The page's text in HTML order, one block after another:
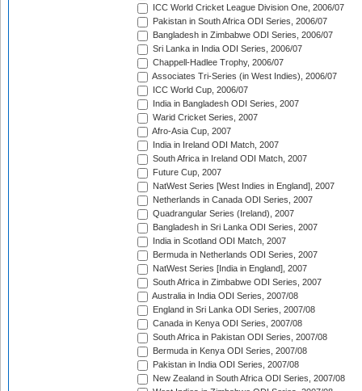
ICC World Cricket League Division One, 2006/07
Pakistan in South Africa ODI Series, 2006/07
Bangladesh in Zimbabwe ODI Series, 2006/07
Sri Lanka in India ODI Series, 2006/07
Chappell-Hadlee Trophy, 2006/07
Associates Tri-Series (in West Indies), 2006/07
ICC World Cup, 2006/07
India in Bangladesh ODI Series, 2007
Warid Cricket Series, 2007
Afro-Asia Cup, 2007
India in Ireland ODI Match, 2007
South Africa in Ireland ODI Match, 2007
Future Cup, 2007
NatWest Series [West Indies in England], 2007
Netherlands in Canada ODI Series, 2007
Quadrangular Series (Ireland), 2007
Bangladesh in Sri Lanka ODI Series, 2007
India in Scotland ODI Match, 2007
Bermuda in Netherlands ODI Series, 2007
NatWest Series [India in England], 2007
South Africa in Zimbabwe ODI Series, 2007
Australia in India ODI Series, 2007/08
England in Sri Lanka ODI Series, 2007/08
Canada in Kenya ODI Series, 2007/08
South Africa in Pakistan ODI Series, 2007/08
Bermuda in Kenya ODI Series, 2007/08
Pakistan in India ODI Series, 2007/08
New Zealand in South Africa ODI Series, 2007/08